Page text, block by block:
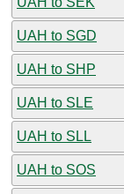
UAH to SGD
UAH to SHP
UAH to SLE
UAH to SLL
UAH to SOS